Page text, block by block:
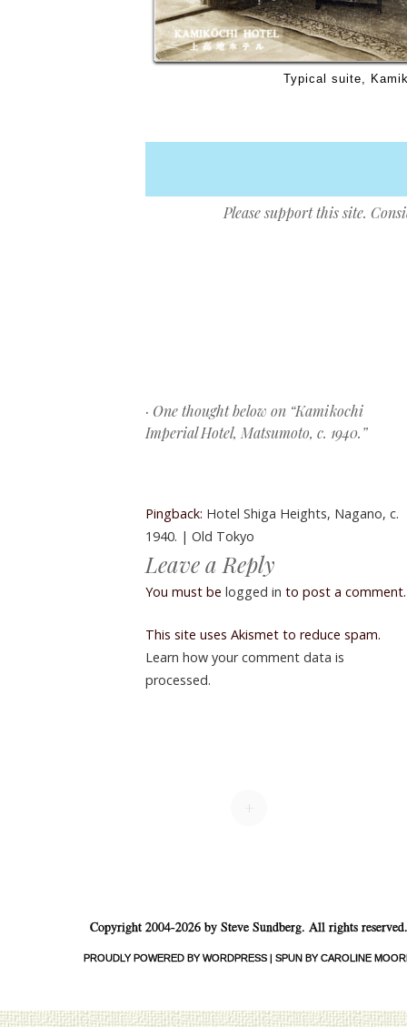
Typical suite,
Please support this site.
· One thought below on “Kamikochi
Imperial Hotel, Matsumoto, c. 1940.”
Pingback: Hotel Shiga Heights, Nagano, c.
1940. | Old Tokyo
Leave a Reply
You must be logged in to post a comment.
This site uses Akismet to reduce spam.
Learn how your comment data is
processed.
+
Copyright 2004-2026 by Steve Sundberg. All rights reserved.
PROUDLY POWERED BY WORDPRESS | SPUN BY CAROLINE